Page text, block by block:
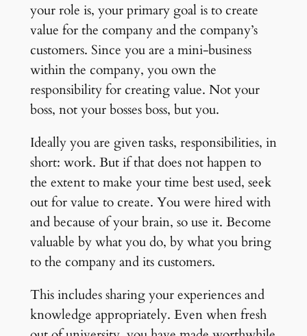
your role is, your primary goal is to create
value for the company and the company’s
customers. Since you are a mini-business
within the company, you own the
responsibility for creating value. Not your
boss, not your bosses boss, but you.
Ideally you are given tasks, responsibilities, in
short: work. But if that does not happen to
the extent to make your time best used, seek
out for value to create. You were hired with
and because of your brain, so use it. Become
valuable by what you do, by what you bring
to the company and its customers.
This includes sharing your experiences and
knowledge appropriately. Even when fresh